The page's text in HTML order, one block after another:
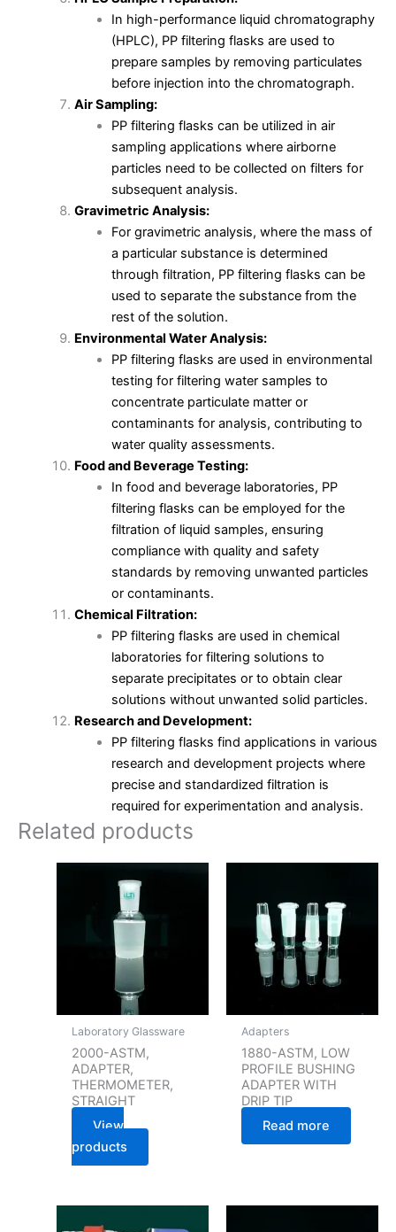
In high-performance liquid chromatography
(HPLC), PP filtering flasks are used to
prepare samples by removing particulates
before injection into the chromatograph.
Air Sampling:
PP filtering flasks can be utilized in air
sampling applications where airborne
particles need to be collected on filters for
subsequent analysis.
Gravimetric Analysis:
For gravimetric analysis, where the mass of
a particular substance is determined
through filtration, PP filtering flasks can be
used to separate the substance from the
rest of the solution.
Environmental Water Analysis:
PP filtering flasks are used in environmental
testing for filtering water samples to
concentrate particulate matter or
contaminants for analysis, contributing to
water quality assessments.
Food and Beverage Testing:
In food and beverage laboratories, PP
filtering flasks can be employed for the
filtration of liquid samples, ensuring
compliance with quality and safety
standards by removing unwanted particles
or contaminants.
Chemical Filtration:
PP filtering flasks are used in chemical
laboratories for filtering solutions to
separate precipitates or to obtain clear
solutions without unwanted solid particles.
Research and Development:
PP filtering flasks find applications in various
research and development projects where
precise and standardized filtration is
required for experimentation and analysis.
Related products
Laboratory Glassware
2000-ASTM,
ADAPTER,
THERMOMETER,
STRAIGHT
View
products
Adapters
1880-ASTM, LOW
PROFILE BUSHING
ADAPTER WITH
DRIP TIP
Read more